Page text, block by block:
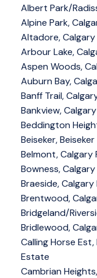
Albert Park/
Alpine Park,
Altadore, Calgary
Arbour Lake,
Aspen Woods,
Auburn Bay,
Banff Trail,
Bankview,
Beddington
Beiseker,
Belmont, Calgary
Bowness,
Braeside,
Brentwood,
Bridgeland/
Bridlewood,
Calling Horse
Estate
Cambrian